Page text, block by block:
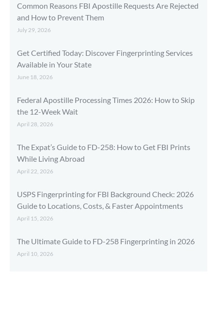
Common Reasons FBI Apostille Requests Are Rejected
and How to Prevent Them
July 29, 2026
Get Certified Today: Discover Fingerprinting Services
Available in Your State
June 18, 2026
Federal Apostille Processing Times 2026: How to Skip
the 12-Week Wait
April 28, 2026
The Expat’s Guide to FD-258: How to Get FBI Prints
While Living Abroad
April 22, 2026
USPS Fingerprinting for FBI Background Check: 2026
Guide to Locations, Costs, & Faster Appointments
April 15, 2026
The Ultimate Guide to FD-258 Fingerprinting in 2026
April 10, 2026